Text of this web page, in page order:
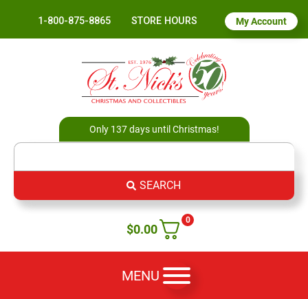
1-800-875-8865 STORE HOURS My Account
Only 137 days until Christmas!
SEARCH
0
$0.00
MENU